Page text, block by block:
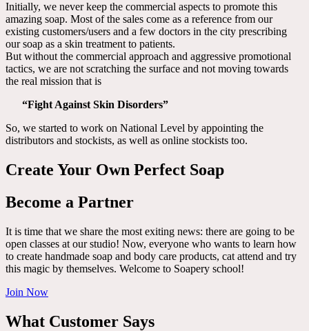
Initially, we never keep the commercial aspects to promote this
amazing soap. Most of the sales come as a reference from our
existing customers/users and a few doctors in the city prescribing
our soap as a skin treatment to patients.
But without the commercial approach and aggressive promotional
tactics, we are not scratching the surface and not moving towards
the real mission that is
“Fight Against Skin Disorders”
So, we started to work on National Level by appointing the
distributors and stockists, as well as online stockists too.
Create Your Own Perfect Soap
Become a Partner
It is time that we share the most exiting news: there are going to be
open classes at our studio! Now, everyone who wants to learn how
to create handmade soap and body care products, cat attend and try
this magic by themselves. Welcome to Soapery school!
Join Now
What Customer Says